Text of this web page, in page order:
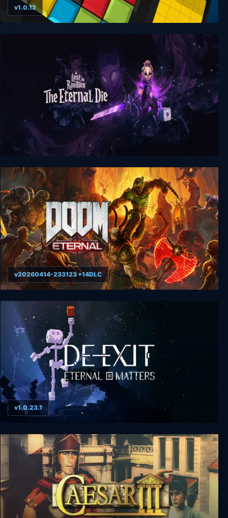
v1.0.12
Lost in Random: The Eternal Die
DOOM Eternal
v20260414-233123 +14DLC
De-Exit - Eternal Matters
v1.0.23.1